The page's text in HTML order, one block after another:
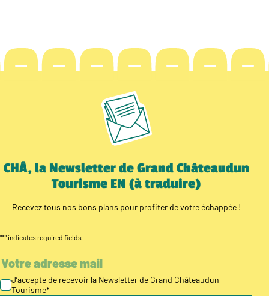
CHÂ, la Newsletter de Grand Châteaudun
Tourisme EN (à traduire)
Recevez tous nos bons plans pour profiter de votre échappée !
"*" indicates required fields
J’accepte de recevoir la Newsletter de Grand Châteaudun
Tourisme*